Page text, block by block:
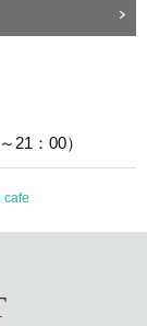
21：00）
cafe